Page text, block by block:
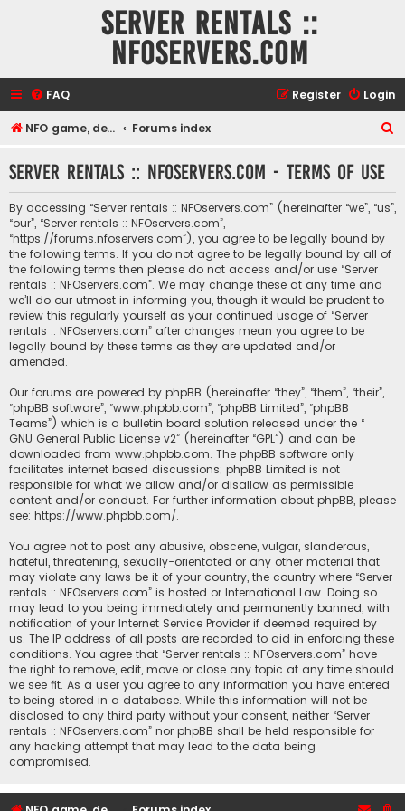
Server rentals ::
NFOservers.com
FAQ Login
Register
NFO game, dedicated, webhosting, voice, and VDS/VPS server rentals Forums index
r
Server rentals :: NFOservers.com - Terms of use
By accessing “Server rentals :: NFOservers.com” (hereinafter “we”, “us”,
“our”, “Server rentals :: NFOservers.com”,
“https://forums.nfoservers.com”), you agree to be legally bound by
the following terms. If you do not agree to be legally bound by all of
the following terms then please do not access and/or use “Server
rentals :: NFOservers.com”. We may change these at any time and
we’ll do our utmost in informing you, though it would be prudent to
review this regularly yourself as your continued usage of “Server
rentals :: NFOservers.com” after changes mean you agree to be
legally bound by these terms as they are updated and/or
amended.
Our forums are powered by phpBB (hereinafter “they”, “them”, “their”,
“phpBB software”, “www.phpbb.com”, “phpBB Limited”, “phpBB
Teams”) which is a bulletin board solution released under the “
GNU General Public License v2” (hereinafter “GPL”) and can be
downloaded from www.phpbb.com. The phpBB software only
facilitates internet based discussions; phpBB Limited is not
responsible for what we allow and/or disallow as permissible
content and/or conduct. For further information about phpBB, please
see: https://www.phpbb.com/.
You agree not to post any abusive, obscene, vulgar, slanderous,
hateful, threatening, sexually-orientated or any other material that
may violate any laws be it of your country, the country where “Server
rentals :: NFOservers.com” is hosted or International Law. Doing so
may lead to you being immediately and permanently banned, with
notification of your Internet Service Provider if deemed required by
us. The IP address of all posts are recorded to aid in enforcing these
conditions. You agree that “Server rentals :: NFOservers.com” have
the right to remove, edit, move or close any topic at any time should
we see fit. As a user you agree to any information you have entered
to being stored in a database. While this information will not be
disclosed to any third party without your consent, neither “Server
rentals :: NFOservers.com” nor phpBB shall be held responsible for
any hacking attempt that may lead to the data being
compromised.